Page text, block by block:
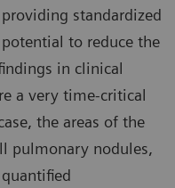
standardized
to reduce the
in clinical
a very time-critical
the areas of the
pulmonary nodules,